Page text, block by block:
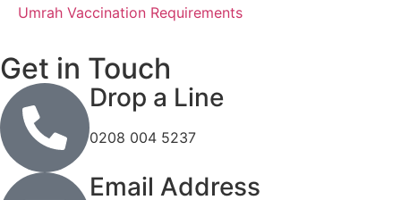
Umrah Vaccination Requirements
Get in Touch
Drop a Line
0208 004 5237
Email Address